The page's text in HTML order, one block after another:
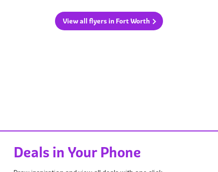
View all flyers in Fort Worth
Deals in Your Phone